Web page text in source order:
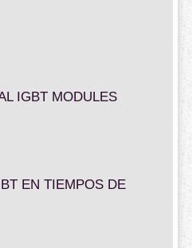
IGBT MODULES
EN TIEMPOS DE